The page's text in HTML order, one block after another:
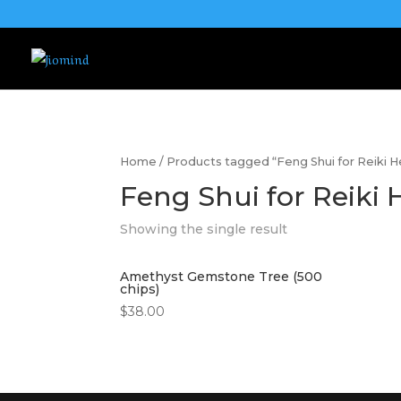
Home / Products tagged “Feng Shui for Reiki
Feng Shui for Reiki
Showing the single result
Amethyst Gemstone Tree (500
chips)
$38.00